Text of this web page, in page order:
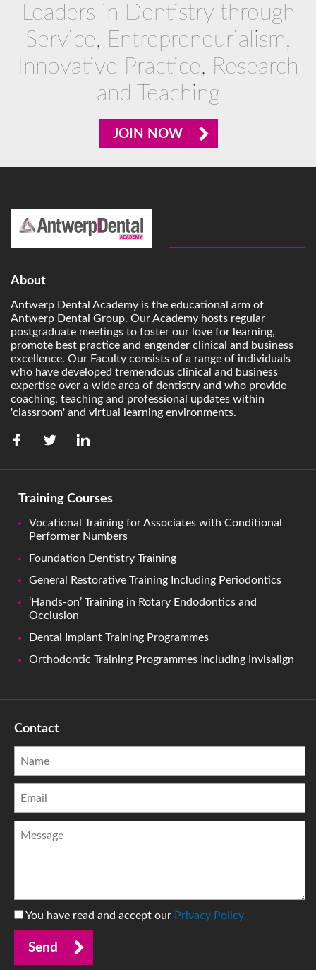
Leaders in Dentistry through
Service, Entrepreneurialism,
Innovative Practice, Research
and Teaching
JOIN NOW
About
Antwerp Dental Academy is the educational arm of
Antwerp Dental Group. Our Academy hosts regular
postgraduate meetings to foster our love for learning,
promote best practice and engender clinical and business
excellence. Our Faculty consists of a range of individuals
who have developed tremendous clinical and business
expertise over a wide area of dentistry and who provide
coaching, teaching and professional updates within
'classroom' and virtual learning environments.
Training Courses
Vocational Training for Associates with Conditional
Performer Numbers
Foundation Dentistry Training
General Restorative Training Including Periodontics
‘Hands-on’ Training in Rotary Endodontics and
Occlusion
Dental Implant Training Programmes
Orthodontic Training Programmes Including Invisalign
Contact
You have read and accept our Privacy Policy